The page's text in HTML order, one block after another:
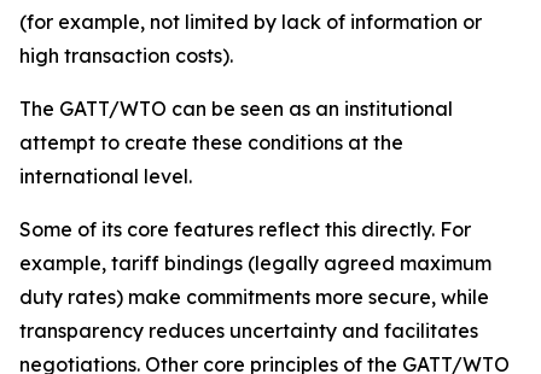
(for example, not limited by lack of information or
high transaction costs).
The GATT/WTO can be seen as an institutional
attempt to create these conditions at the
international level.
Some of its core features reflect this directly. For
example, tariff bindings (legally agreed maximum
duty rates) make commitments more secure, while
transparency reduces uncertainty and facilitates
negotiations. Other core principles of the GATT/WTO